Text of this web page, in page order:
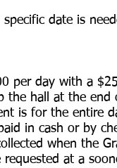
date is
per day with a
the hall at the
is for the entire
in cash or by
when the
requested at a